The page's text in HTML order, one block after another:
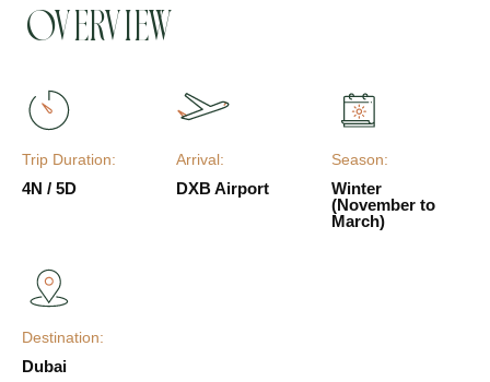
Overview
Trip Duration:
4N / 5D
Arrival:
DXB Airport
Season:
Winter
(November to
March)
Destination:
Dubai